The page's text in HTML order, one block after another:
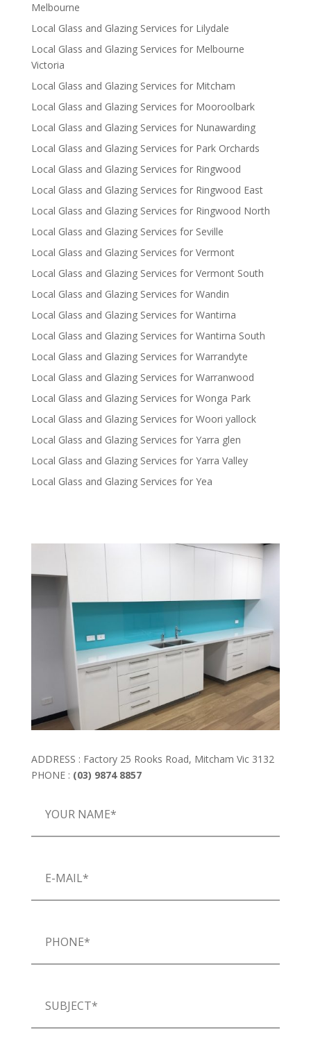
Melbourne
Local Glass and Glazing Services for Lilydale
Local Glass and Glazing Services for Melbourne
Victoria
Local Glass and Glazing Services for Mitcham
Local Glass and Glazing Services for Mooroolbark
Local Glass and Glazing Services for Nunawarding
Local Glass and Glazing Services for Park Orchards
Local Glass and Glazing Services for Ringwood
Local Glass and Glazing Services for Ringwood East
Local Glass and Glazing Services for Ringwood North
Local Glass and Glazing Services for Seville
Local Glass and Glazing Services for Vermont
Local Glass and Glazing Services for Vermont South
Local Glass and Glazing Services for Wandin
Local Glass and Glazing Services for Wantirna
Local Glass and Glazing Services for Wantirna South
Local Glass and Glazing Services for Warrandyte
Local Glass and Glazing Services for Warranwood
Local Glass and Glazing Services for Wonga Park
Local Glass and Glazing Services for Woori yallock
Local Glass and Glazing Services for Yarra glen
Local Glass and Glazing Services for Yarra Valley
Local Glass and Glazing Services for Yea
ADDRESS : Factory 25 Rooks Road, Mitcham Vic 3132
PHONE : (03) 9874 8857